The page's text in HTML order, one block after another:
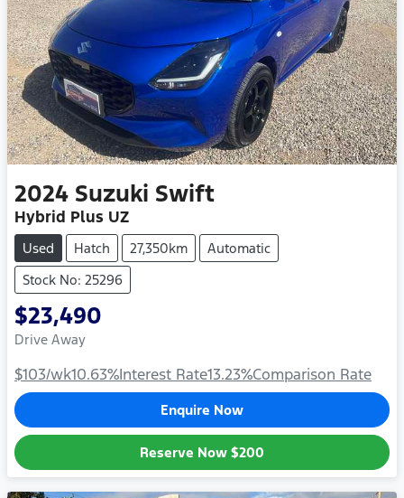
2024 Suzuki Swift
Hybrid Plus UZ
Used Hatch 27,350km
Automatic
Stock No: 25296
$23,490
Drive Away
$103/wk10.63%Interest Rate13.23%Comparison Rate
Enquire Now
Reserve Now $200